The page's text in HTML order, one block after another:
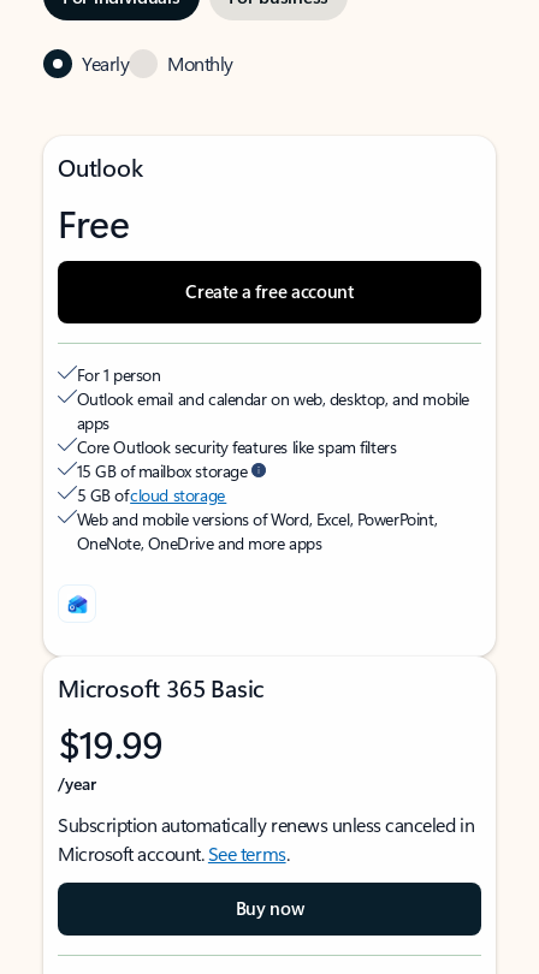
Yearly Monthly
Outlook
Free
Create a free account
For 1 person
Outlook email and calendar on web, desktop, and mobile
apps
Core Outlook security features like spam filters
15 GB of mailbox storage
5 GB ofcloud storage
Web and mobile versions of Word, Excel, PowerPoint,
OneNote, OneDrive and more apps
Microsoft 365 Basic
$19.99
/year
Subscription automatically renews unless canceled in
Microsoft account.See terms.
Buy now